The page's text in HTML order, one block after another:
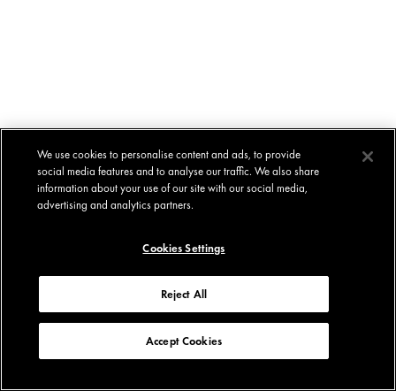
We use cookies to personalise content and ads, to provide
social media features and to analyse our traffic. We also share
information about your use of our site with our social media,
advertising and analytics partners.
Cookies Settings
Reject All
Accept Cookies